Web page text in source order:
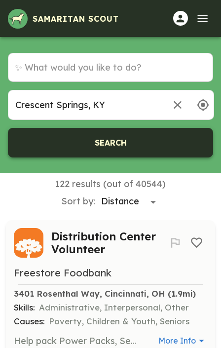
SAMARITAN SCOUT
SEARCH
122 results (out of 40544)
Sort by:
Distribution Center
Volunteer
Freestore Foodbank
3401 Rosenthal Way, Cincinnati, OH (1.9mi)
Skills: Administrative, Interpersonal, Other
Causes: Poverty, Children & Youth, Seniors
Help pack Power Packs, Senior Food Boxes, Emergency Boxes, and more at the Distribution Center. This opportunity is suitable for both individuals and groups, making a significant difference in the community. More Info